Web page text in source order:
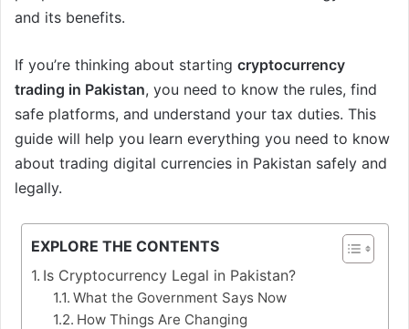
and its benefits.
If you’re thinking about starting cryptocurrency
trading in Pakistan, you need to know the rules, find
safe platforms, and understand your tax duties. This
guide will help you learn everything you need to know
about trading digital currencies in Pakistan safely and
legally.
EXPLORE THE CONTENTS
Is Cryptocurrency Legal in Pakistan?
What the Government Says Now
How Things Are Changing